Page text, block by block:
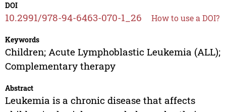
DOI
10.2991/978-94-6463-070-1_26 How to use a DOI?
Keywords
Children; Acute Lymphoblastic Leukemia (ALL);
Complementary therapy
Abstract
Leukemia is a chronic disease that affects